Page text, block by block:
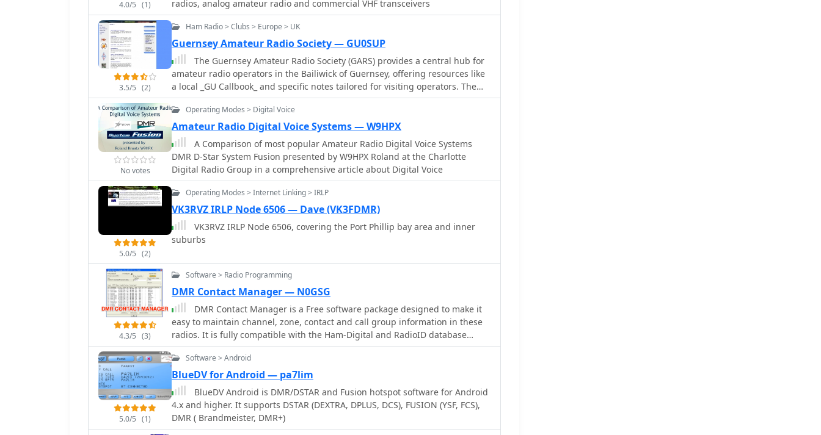
4.0/5 (1)
radios, analog amateur radio and commercial VHF transceivers
3.5/5 (2)
Ham Radio > Clubs > Europe > UK
Guernsey Amateur Radio Society — GU0SUP
The Guernsey Amateur Radio Society (GARS) provides a central hub for
amateur radio operators in the Bailiwick of Guernsey, offering resources like
a local _GU Callbook_ and specific notes tailored for visiting operators. The
society maintains an active presence, holding regular meetings on Friday
evenings from 7:30 to 9:00 PM in a unique World War II bunker located
within the grounds of the Beau Sejour Leisure Centre. Beyond in-person
gatherings, GARS facilitates on-air activity with a 2-meter net operating on
145.525 MHz every Tuesday night at 8:00 PM. Additionally, a DMR net is
hosted on Thursday nights at 8:00 PM via the _GB7GY_ repeater, catering to
digital mode enthusiasts. These nets provide opportunities for local
members and visitors to connect and exchange information. Phil Cooper,
content. The club's location is precisely described as being down a concrete
staircase to the left of the road when approaching the Concourse entrance,
making it straightforward for newcomers to find their way to the club's
No votes
Operating Modes > Digital Voice
Amateur Radio Digital Voice Systems — W9HPX
A Comparison of most popular Amateur Radio Digital Voice Systems
DMR D-Star System Fusion presented by W9HPX Roland at the Charlotte
Digital Radio Group in a comprehensive article about Digital Voice
5.0/5 (2)
Operating Modes > Internet Linking > IRLP
VK3RVZ IRLP Node 6506 — Dave (VK3FDMR)
VK3RVZ IRLP Node 6506, covering the Port Phillip bay area and inner
suburbs
4.3/5 (3)
Software > Radio Programming
DMR Contact Manager — N0GSG
DMR Contact Manager is a Free software package designed to make it
easy to maintain channel, zone, contact and call group information in these
radios. It is fully compatible with the Ham-Digital and RadioID database
systems and allows instant codeplug updates from a wide variety of sources.
DMR Contact Manager is designed for use with Connect Systems
CS700/CS701/CS750/CS800/CS801/CS800D radios, as well as the Tytera MD-
380/390/390GPS, TYT MD2017/MD9600, AnyTone AT-D868UV and AT-D858,
Retevis RT3, and similar radios that use the RDT/RDB file formats.
5.0/5 (1)
Software > Android
BlueDV for Android — pa7lim
BlueDV Android is DMR/DSTAR and Fusion hotspot software for Android
4.x and higher. It supports DSTAR (DEXTRA, DPLUS, DCS), FUSION (YSF, FCS),
DMR ( Brandmeister, DMR+)